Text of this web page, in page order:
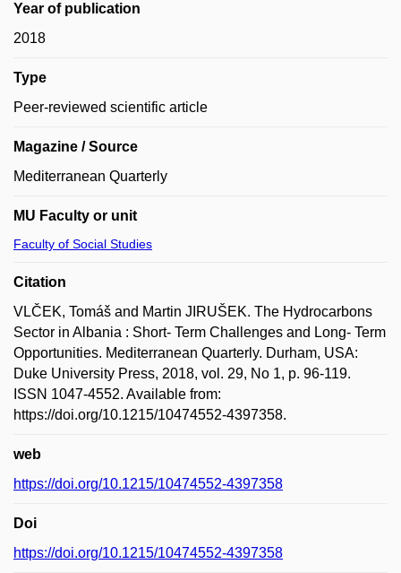
Year of publication
2018
Type
Peer-reviewed scientific article
Magazine / Source
Mediterranean Quarterly
MU Faculty or unit
Faculty of Social Studies
Citation
VLČEK, Tomáš and Martin JIRUŠEK. The Hydrocarbons
Sector in Albania : Short- Term Challenges and Long- Term
Opportunities. Mediterranean Quarterly. Durham, USA:
Duke University Press, 2018, vol. 29, No 1, p. 96-119.
ISSN 1047-4552. Available from:
https://doi.org/10.1215/10474552-4397358.
web
https://doi.org/10.1215/10474552-4397358
Doi
https://doi.org/10.1215/10474552-4397358